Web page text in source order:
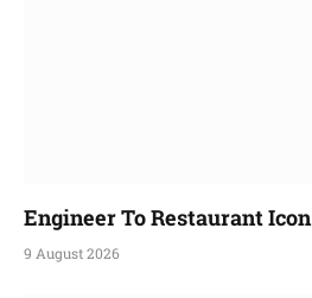
Engineer To Restaurant Icon
9 August 2026